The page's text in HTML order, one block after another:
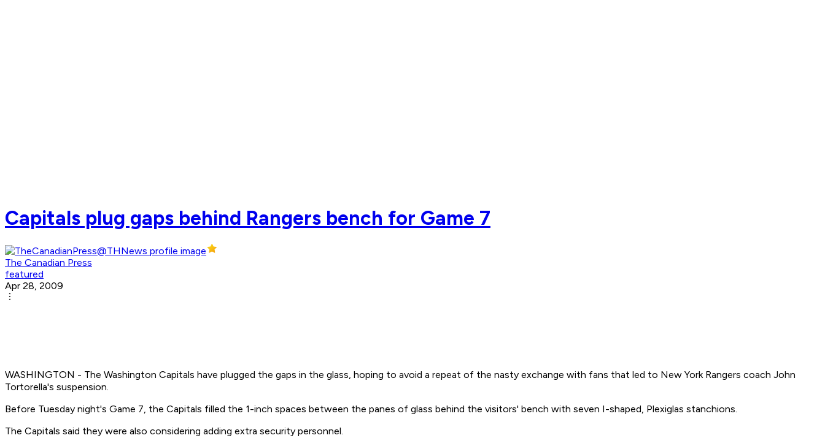
Capitals plug gaps behind Rangers bench for Game 7
The Canadian Press
featured
Apr 28, 2009
WASHINGTON - The Washington Capitals have plugged the gaps in the glass, hoping to avoid a repeat of the nasty exchange with fans that led to New York Rangers coach John
Tortorella's suspension.
Before Tuesday night's Game 7, the Capitals filled the 1-inch spaces between the panes of glass behind the visitors' bench with seven I-shaped, Plexiglas stanchions.
The Capitals said they were also considering adding extra security personnel.